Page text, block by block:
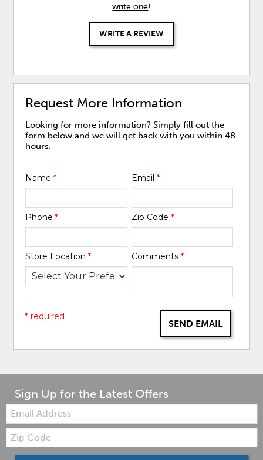
write one!
WRITE A REVIEW
Request More Information
Looking for more information? Simply fill out the
form below and we will get back with you within 48
hours.
Name* Email *
Phone* Zip Code *
Store Location* Comments *
SEND EMAIL
* required
Sign Up for the Latest Offers
Email:
Zip
Code